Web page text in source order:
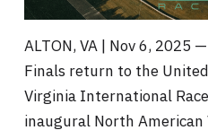
ALTON, VA | Nov 6, 2025
Finals return to the
Virginia International
inaugural North American